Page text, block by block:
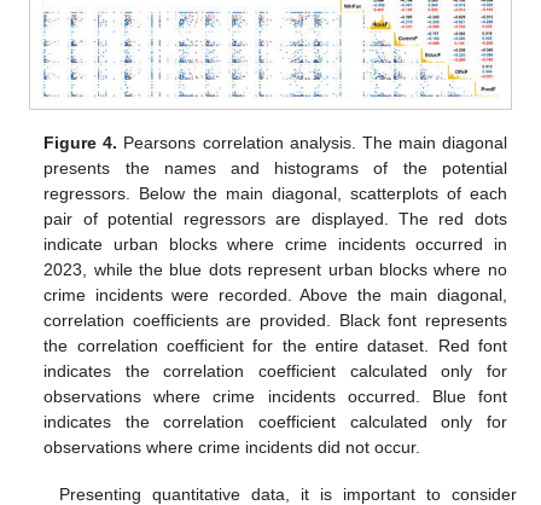
Figure 4. Pearsons correlation analysis. The main diagonal
presents the names and histograms of the potential
regressors. Below the main diagonal, scatterplots of each
pair of potential regressors are displayed. The red dots
indicate urban blocks where crime incidents occurred in
2023, while the blue dots represent urban blocks where no
crime incidents were recorded. Above the main diagonal,
correlation coefficients are provided. Black font represents
the correlation coefficient for the entire dataset. Red font
indicates the correlation coefficient calculated only for
observations where crime incidents occurred. Blue font
indicates the correlation coefficient calculated only for
observations where crime incidents did not occur.
Presenting quantitative data, it is important to consider